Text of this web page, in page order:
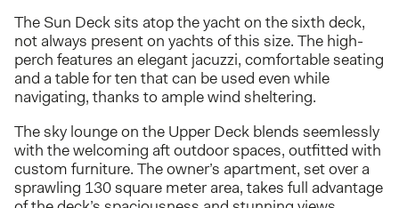
The Sun Deck sits atop the yacht on the sixth deck,
not always present on yachts of this size. The high-
perch features an elegant jacuzzi, comfortable seating
and a table for ten that can be used even while
navigating, thanks to ample wind sheltering.
The sky lounge on the Upper Deck blends seemlessly
with the welcoming aft outdoor spaces, outfitted with
custom furniture. The owner’s apartment, set over a
sprawling 130 square meter area, takes full advantage